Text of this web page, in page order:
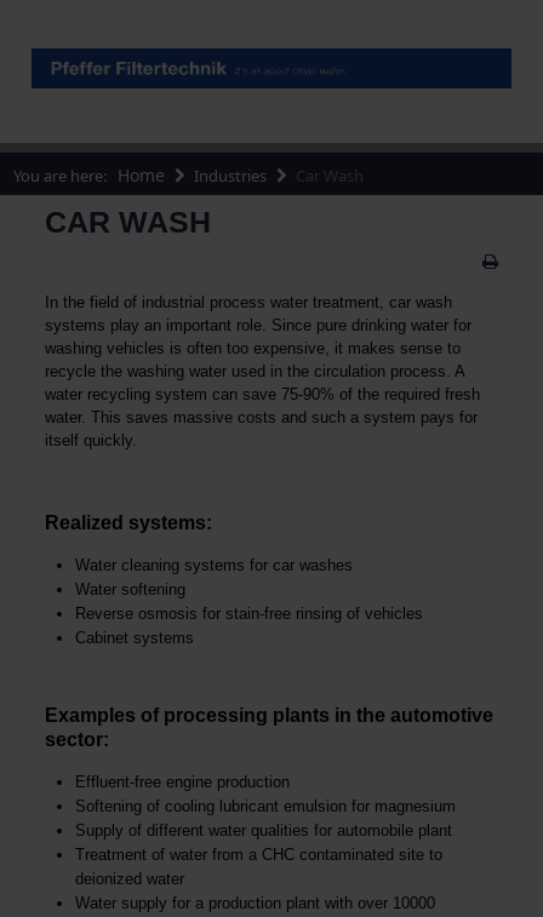
You are here: Home Industries Car Wash
CAR WASH
In the field of industrial process water treatment, car wash
systems play an important role. Since pure drinking water for
washing vehicles is often too expensive, it makes sense to
recycle the washing water used in the circulation process. A
water recycling system can save 75-90% of the required fresh
water. This saves massive costs and such a system pays for
itself quickly.
Realized systems:
Water cleaning systems for car washes
Water softening
Reverse osmosis for stain-free rinsing of vehicles
Cabinet systems
Examples of processing plants in the automotive
sector:
Effluent-free engine production
Softening of cooling lubricant emulsion for magnesium
Supply of different water qualities for automobile plant
Treatment of water from a CHC contaminated site to
deionized water
Water supply for a production plant with over 10000